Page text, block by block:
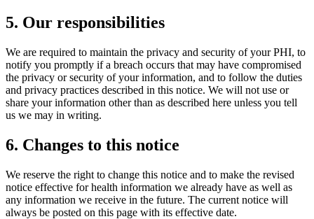
5. Our responsibilities
We are required to maintain the privacy and security of your PHI, to
notify you promptly if a breach occurs that may have compromised
the privacy or security of your information, and to follow the duties
and privacy practices described in this notice. We will not use or
share your information other than as described here unless you tell
us we may in writing.
6. Changes to this notice
We reserve the right to change this notice and to make the revised
notice effective for health information we already have as well as
any information we receive in the future. The current notice will
always be posted on this page with its effective date.